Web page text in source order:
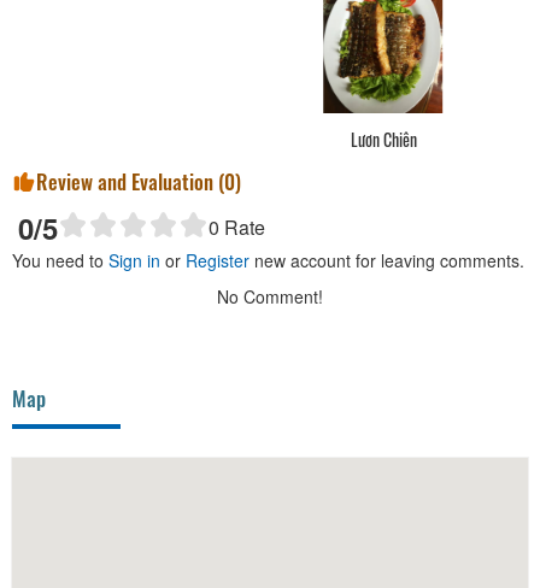
Review and Evaluation (0)
0/5 0 Rate
You need to Sign in or Register new account for leaving comments.
No Comment!
Map